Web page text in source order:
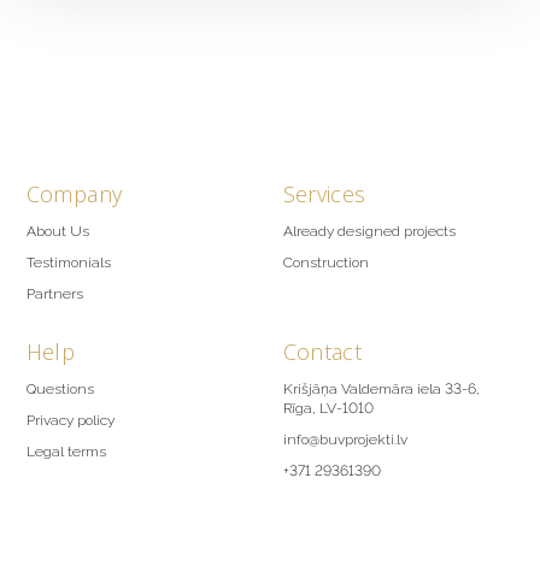
Company
About Us
Testimonials
Partners
Services
Already designed projects
Construction
Help
Questions
Privacy policy
Legal terms
Contact
Krišjāņa Valdemāra iela 33-6,
Rīga, LV-1010
info@buvprojekti.lv
+371 29361390